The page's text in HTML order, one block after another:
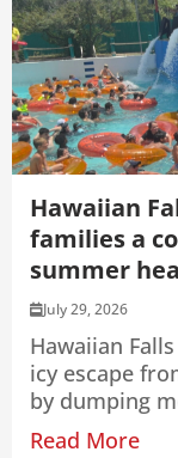
Hawaiian
families a
summer
July 29, 2026
Hawaiian
icy escape
by dumping
Read More